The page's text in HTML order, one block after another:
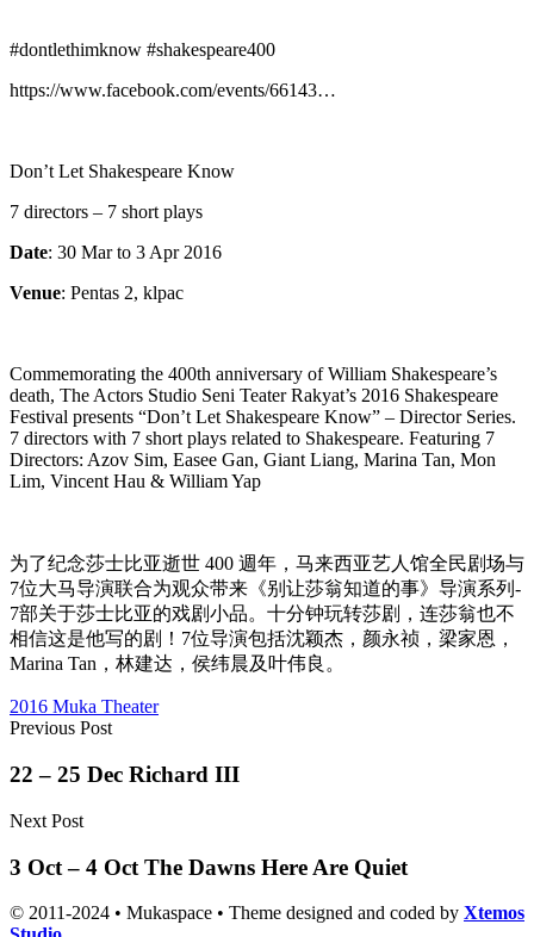
#dontlethimknow #shakespeare400
https://www.facebook.com/events/66143…
Don’t Let Shakespeare Know
7 directors – 7 short plays
Date: 30 Mar to 3 Apr 2016
Venue: Pentas 2, klpac
Commemorating the 400th anniversary of William Shakespeare’s
death, The Actors Studio Seni Teater Rakyat’s 2016 Shakespeare
Festival presents “Don’t Let Shakespeare Know” – Director Series.
7 directors with 7 short plays related to Shakespeare. Featuring 7
Directors: Azov Sim, Easee Gan, Giant Liang, Marina Tan, Mon
Lim, Vincent Hau & William Yap
为了纪念莎士比亚逝世 400 週年，马来西亚艺人馆全民剧场与
7位大马导演联合为观众带来《别让莎翁知道的事》导演系列-
7部关于莎士比亚的戏剧小品。十分钟玩转莎剧，连莎翁也不
相信这是他写的剧！7位导演包括沈颖杰，颜永祯，梁家恩，
Marina Tan，林建达，侯纬晨及叶伟良。
2016 Muka Theater
Previous Post
22 – 25 Dec Richard III
Next Post
3 Oct – 4 Oct The Dawns Here Are Quiet
© 2011-2024 • Mukaspace • Theme designed and coded by Xtemos